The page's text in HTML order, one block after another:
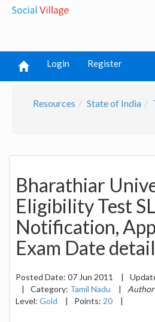
Login Register
Resources State of India
Bharathiar
Eligibility Test
Notification,
Exam Date
Posted Date: 07 Jun 2011 |
|
Category: Tamil Nadu |
Level: Gold | Points: 20 |